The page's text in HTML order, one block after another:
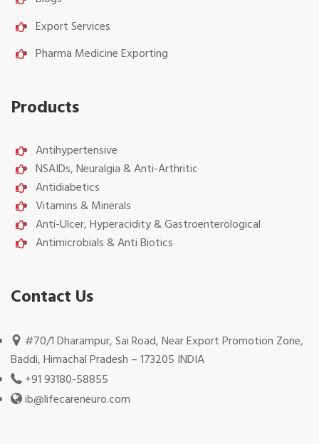
Export Services
Pharma Medicine Exporting
Products
Antihypertensive
NSAIDs, Neuralgia & Anti-Arthritic
Antidiabetics
Vitamins & Minerals
Anti-Ulcer, Hyperacidity & Gastroenterological
Antimicrobials & Anti Biotics
Contact Us
#70/1 Dharampur, Sai Road, Near Export Promotion Zone,
Baddi, Himachal Pradesh – 173205 INDIA
+91 93180-58855
ib@lifecareneuro.com